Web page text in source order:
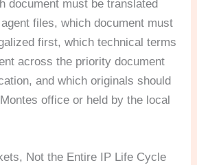
document must be translated
files, which document must
first, which technical terms
across the priority document
and which originals should
office or held by the local
Not the Entire IP Life Cycle